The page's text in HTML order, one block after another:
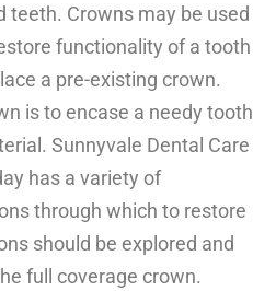
Crowns may be used
functionality of a tooth
a pre-existing crown.
is to encase a needy tooth
Sunnyvale Dental Care
has a variety of
through which to restore
should be explored and
full coverage crown.